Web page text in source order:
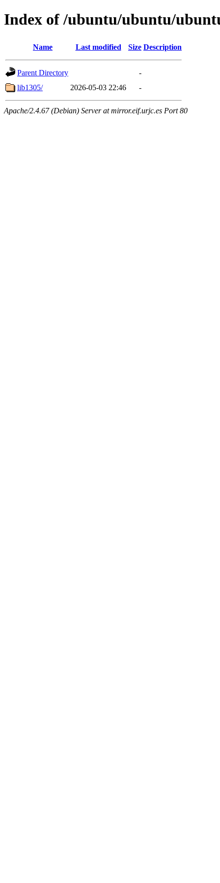
Index of /ubuntu/ubuntu/
Name Last modified Size Description
Parent Directory
-
lib1305/
2026-05-03 22:46 -
Apache/2.4.67 (Debian) Server at mirror.eif.urjc.es Port 80